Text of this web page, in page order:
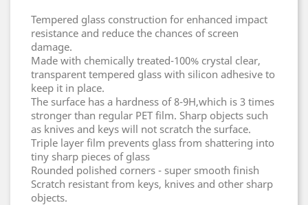
Tempered glass construction for enhanced impact
resistance and reduce the chances of screen
damage.
Made with chemically treated-100% crystal clear,
transparent tempered glass with silicon adhesive to
keep it in place.
The surface has a hardness of 8-9H,which is 3 times
stronger than regular PET film. Sharp objects such
as knives and keys will not scratch the surface.
Triple layer film prevents glass from shattering into
tiny sharp pieces of glass
Rounded polished corners - super smooth finish
Scratch resistant from keys, knives and other sharp
objects.